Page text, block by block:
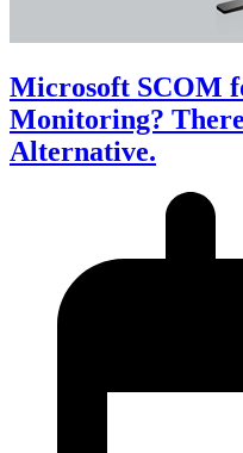
Microsoft SCOM
Monitoring?
Alternative.